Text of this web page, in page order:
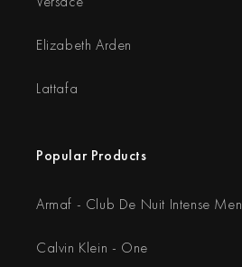
Elizabeth Arden
Lattafa
Popular Products
Armaf - Club De Nuit Intense Men
Calvin Klein - One